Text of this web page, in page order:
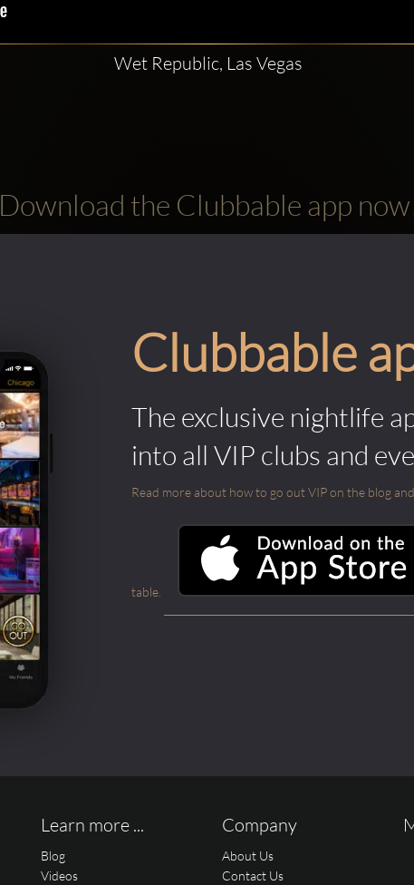
Wet Republic, Las Vegas
Download the Clubbable app
Clubbable
The exclusive nightlife
into all VIP clubs and
Read more about how to go out VIP on the blog
table.
Learn more ...
Blog
Videos
Company
About Us
Contact Us